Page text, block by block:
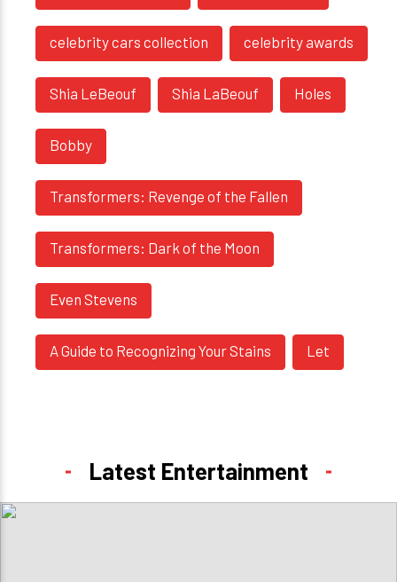
celebrity cars collection celebrity awards
Shia LeBeouf Shia LaBeouf Holes
Bobby
Transformers: Revenge of the Fallen
Transformers: Dark of the Moon
Even Stevens
A Guide to Recognizing Your Stains Let
Latest Entertainment